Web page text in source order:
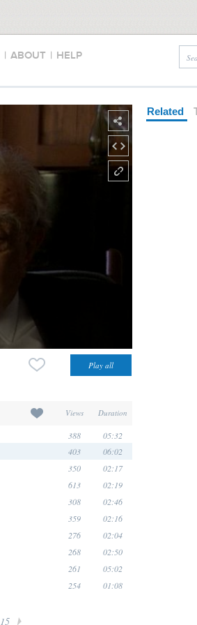
| ABOUT | HELP
Views Duration
388 05:32
403 06:02
350 02:17
613 02:19
308 02:46
359 02:16
276 02:04
268 02:50
261 05:02
254 01:08
15
Related